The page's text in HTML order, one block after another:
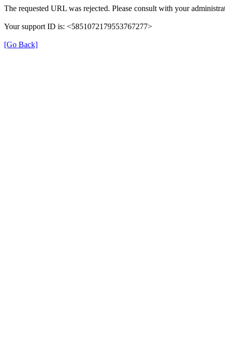
The requested URL was rejected. Please consult with your
Your support ID is: <5851072179553767277>
[Go Back]